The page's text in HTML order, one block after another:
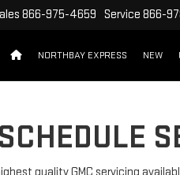
866-975-4659 Service 866-
NORTHBAY EXPRESS NEW
SCHEDULE